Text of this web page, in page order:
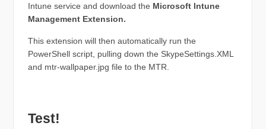
Intune service and download the Microsoft Intune
Management Extension.
This extension will then automatically run the
PowerShell script, pulling down the SkypeSettings.XML
and mtr-wallpaper.jpg file to the MTR.
Test!